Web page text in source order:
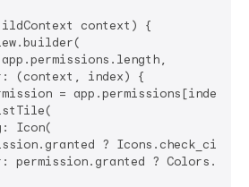
context) {
(context, index) {
= app.permissions[index];
Icon(
?
permission.granted ?